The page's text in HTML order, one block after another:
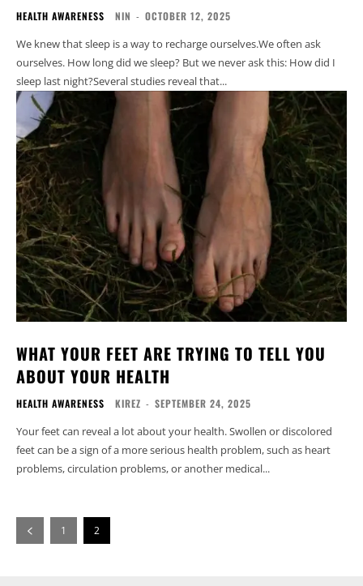
HEALTH AWARENESS NIN - OCTOBER 12, 2025
We knew that sleep is a way to recharge ourselves.We often ask
ourselves. How long did we sleep? But we never ask this: How did I
sleep last night?Several studies reveal that...
WHAT YOUR FEET ARE TRYING TO TELL YOU
ABOUT YOUR HEALTH
HEALTH AWARENESS KIREZ - SEPTEMBER 24, 2025
Your feet can reveal a lot about your health. Swollen or discolored
feet can be a sign of a more serious health problem, such as heart
problems, circulation problems, or another medical...
1 2